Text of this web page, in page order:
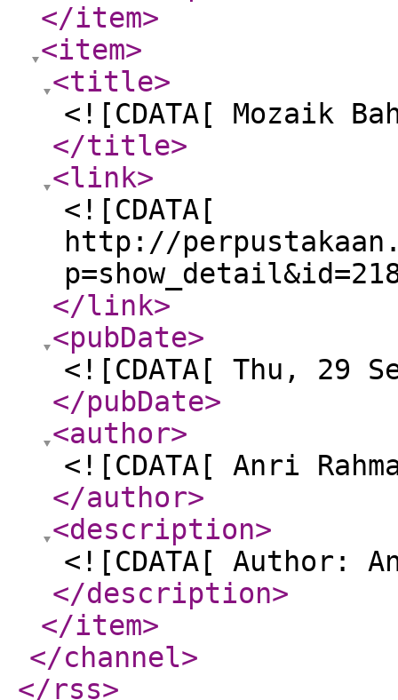
</item>
<item>
<title>
<![CDATA[ Mozaik
</title>
<link>
<![CDATA[
http://
</link>
<pubDate>
<![CDATA[ Thu, 29
</pubDate>
<author>
<![CDATA[ Anri
</author>
<description>
<![CDATA[ Author:
</description>
</item>
</channel>
</rss>